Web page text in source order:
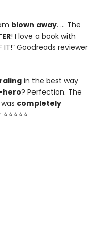
blown away. … The
! I love a book with
IT!” Goodreads reviewer
in the best way
hero? Perfection. The
completely